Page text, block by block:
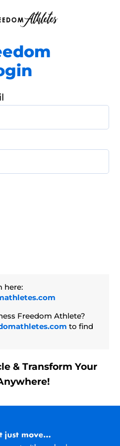
here:
Freedom Athlete?
to find
& Transform Your